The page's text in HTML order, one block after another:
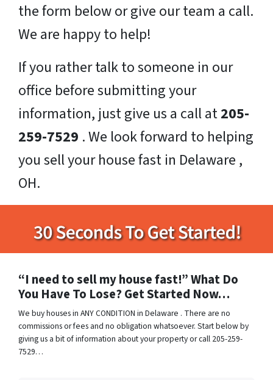
the form below or give our team a call.
We are happy to help!
If you rather talk to someone in our
office before submitting your
information, just give us a call at205-
259-7529 . We look forward to helping
you sell your house fast in Delaware ,
OH.
“I need to sell my house fast!” What Do
You Have To Lose? Get Started Now…
We buy houses in ANY CONDITION in Delaware . There are no
commissions or fees and no obligation whatsoever. Start below by
giving us a bit of information about your property or call 205-259-
7529…